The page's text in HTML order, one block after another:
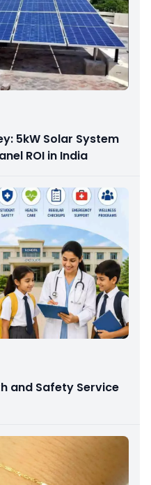
5kW Solar System
ROI in India
and Safety Service